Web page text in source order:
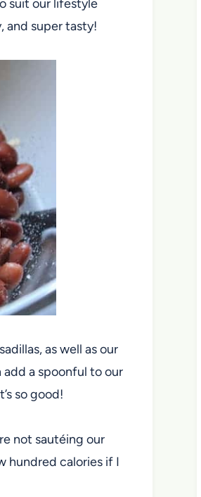
suit our lifestyle
and super tasty!
as well as our
add a spoonful to our
so good!
not sautéing our
hundred calories if I